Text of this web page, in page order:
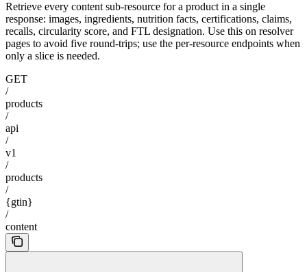
Retrieve every content sub-resource for a product in a single
response: images, ingredients, nutrition facts, certifications, claims,
recalls, circularity score, and FTL designation. Use this on resolver
pages to avoid five round-trips; use the per-resource endpoints when
only a slice is needed.
GET
/
products
/
api
/
v1
/
products
/
{gtin}
/
content